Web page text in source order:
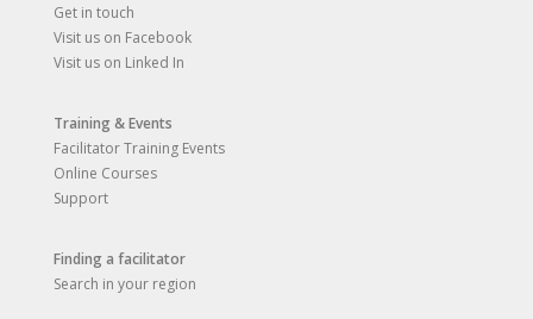
Get in touch
Visit us on Facebook
Visit us on Linked In
Training & Events
Facilitator Training Events
Online Courses
Support
Finding a facilitator
Search in your region